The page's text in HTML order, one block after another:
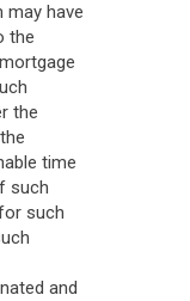
may have
the
the
time
such
such
and